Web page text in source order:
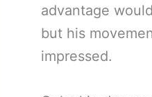
advantage
but his
impressed.